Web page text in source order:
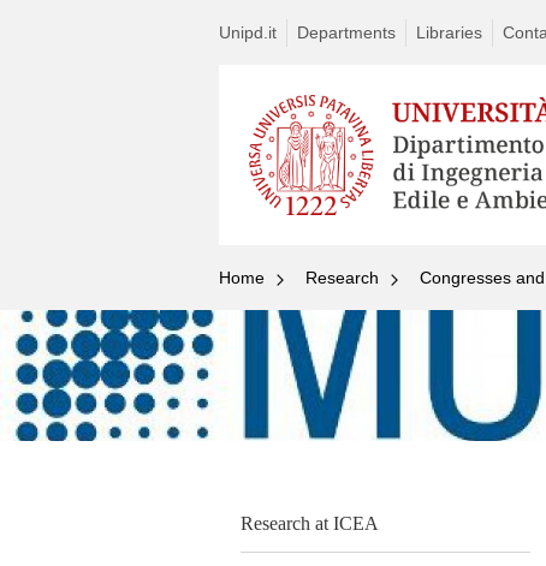
Unipd.it Departments Libraries
Home Research Congresses
Research at ICEA